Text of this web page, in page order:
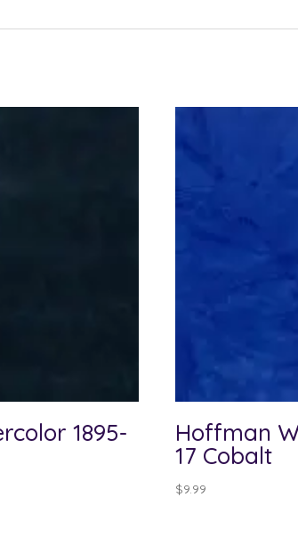
1895- Hoffman
17 Cobalt
$9.99